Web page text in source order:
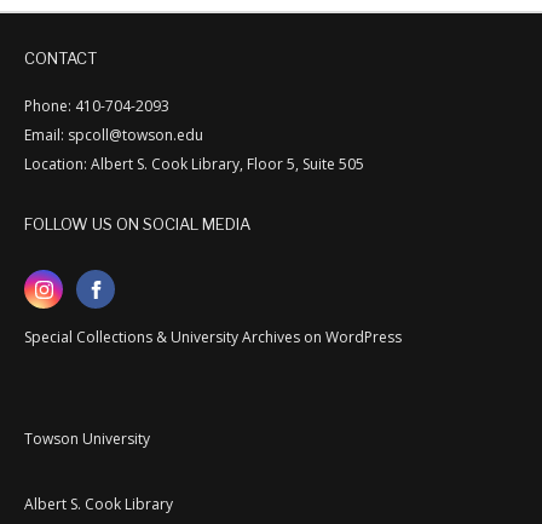
CONTACT
Phone: 410-704-2093
Email: spcoll@towson.edu
Location: Albert S. Cook Library, Floor 5, Suite 505
FOLLOW US ON SOCIAL MEDIA
Special Collections & University Archives on WordPress
Towson University
Albert S. Cook Library